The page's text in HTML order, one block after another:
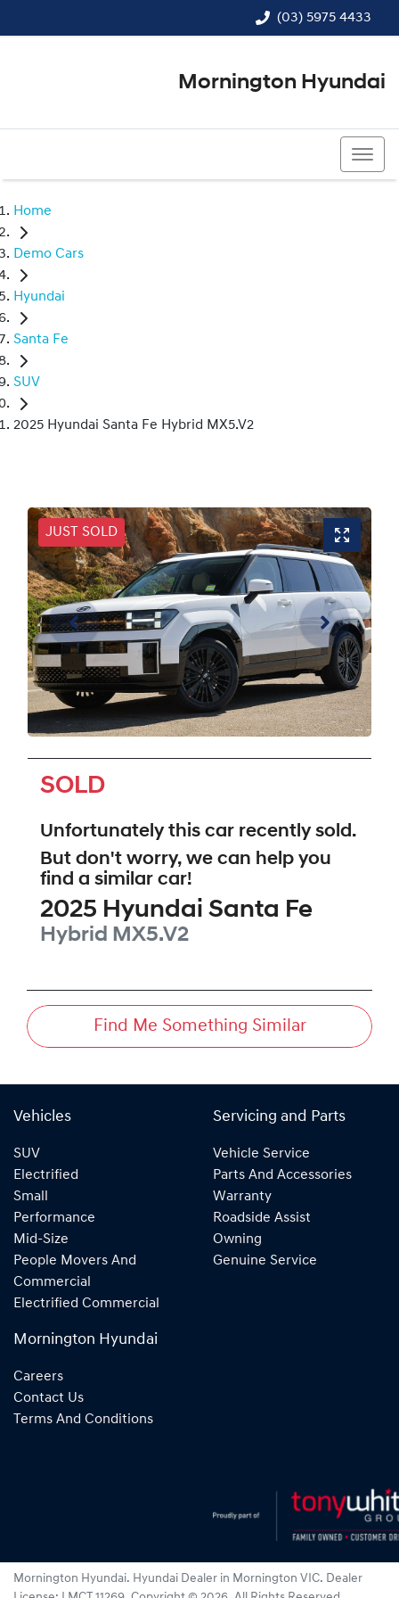
(03) 5975 4433
Mornington Hyundai
Home
Demo Cars
Hyundai
Santa Fe
SUV
2025 Hyundai Santa Fe Hybrid MX5.V2
JUST SOLD
SOLD
Unfortunately this car recently sold.
But don't worry, we can help you
find a similar car!
2025 Hyundai Santa Fe
Hybrid MX5.V2
Find Me Something Similar
Vehicles
SUV
Electrified
Small
Performance
Mid-Size
People Movers And
Commercial
Electrified Commercial
Servicing and Parts
Vehicle Service
Parts And Accessories
Warranty
Roadside Assist
Owning
Genuine Service
Mornington Hyundai
Careers
Contact Us
Terms And Conditions
Mornington Hyundai. Hyundai Dealer in Mornington VIC. Dealer